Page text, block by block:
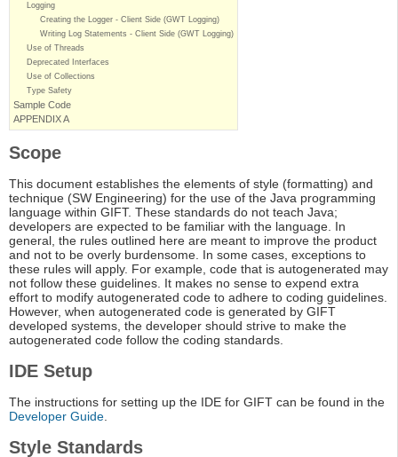
Logging
Creating the Logger - Client Side (GWT Logging)
Writing Log Statements - Client Side (GWT Logging)
Use of Threads
Deprecated Interfaces
Use of Collections
Type Safety
Sample Code
APPENDIX A
Scope
This document establishes the elements of style (formatting) and
technique (SW Engineering) for the use of the Java programming
language within GIFT. These standards do not teach Java;
developers are expected to be familiar with the language. In
general, the rules outlined here are meant to improve the product
and not to be overly burdensome. In some cases, exceptions to
these rules will apply. For example, code that is autogenerated may
not follow these guidelines. It makes no sense to expend extra
effort to modify autogenerated code to adhere to coding guidelines.
However, when autogenerated code is generated by GIFT
developed systems, the developer should strive to make the
autogenerated code follow the coding standards.
IDE Setup
The instructions for setting up the IDE for GIFT can be found in the
Developer Guide.
Style Standards